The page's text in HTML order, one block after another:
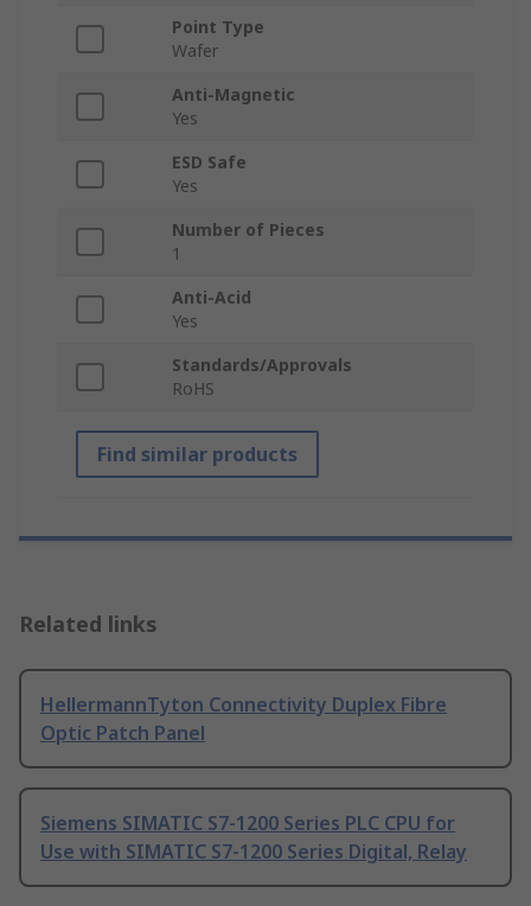
Point Type
Wafer
Anti-Magnetic
Yes
ESD Safe
Yes
Number of Pieces
1
Anti-Acid
Yes
Standards/Approvals
RoHS
Find similar products
Related links
HellermannTyton Connectivity Duplex Fibre
Optic Patch Panel
Siemens SIMATIC S7-1200 Series PLC CPU for
Use with SIMATIC S7-1200 Series Digital, Relay